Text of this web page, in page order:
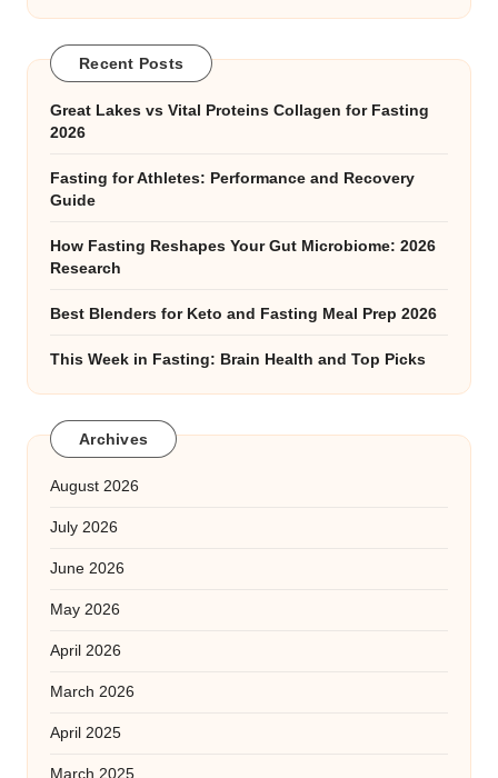
Recent Posts
Great Lakes vs Vital Proteins Collagen for Fasting
2026
Fasting for Athletes: Performance and Recovery
Guide
How Fasting Reshapes Your Gut Microbiome: 2026
Research
Best Blenders for Keto and Fasting Meal Prep 2026
This Week in Fasting: Brain Health and Top Picks
Archives
August 2026
July 2026
June 2026
May 2026
April 2026
March 2026
April 2025
March 2025